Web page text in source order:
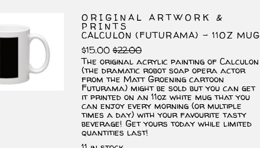
ORIGINAL ARTWORK &
PRINTS
CALCULON (FUTURAMA) – 11OZ MUG
$22.00Original
price
was:
$22.00.
$15.00 Current
price
is:
$15.00.
The original acrylic painting of Calculon
(the dramatic robot soap opera actor
from the Matt Groening cartoon
Futurama) might be sold but you can get
it printed on an 11oz white mug that you
can enjoy every morning (or multiple
times a day) with your favourite tasty
beverage! Get yours today while limited
quantities last!